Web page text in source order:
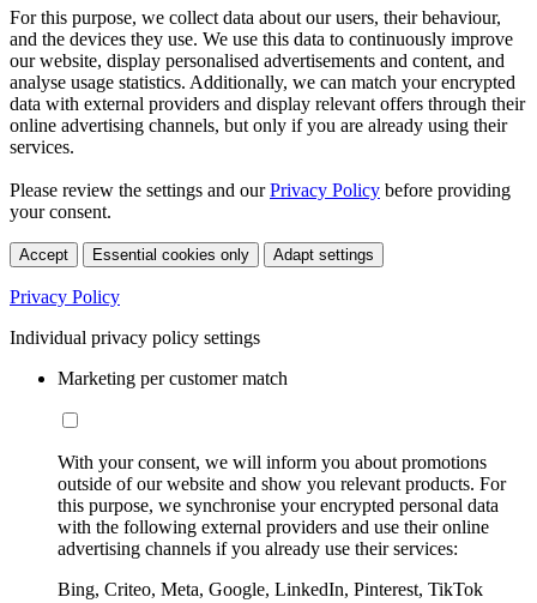
For this purpose, we collect data about our users, their behaviour,
and the devices they use. We use this data to continuously improve
our website, display personalised advertisements and content, and
analyse usage statistics. Additionally, we can match your encrypted
data with external providers and display relevant offers through their
online advertising channels, but only if you are already using their
services.
Please review the settings and ourPrivacy Policy before providing
your consent.
Accept Essential cookies only Adapt settings
Privacy Policy
Individual privacy policy settings
Marketing per customer match
With your consent, we will inform you about promotions
outside of our website and show you relevant products. For
this purpose, we synchronise your encrypted personal data
with the following external providers and use their online
advertising channels if you already use their services:
Bing, Criteo, Meta, Google, LinkedIn, Pinterest, TikTok